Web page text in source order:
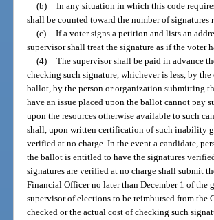
(b) In any situation in which this code
shall be counted toward the number of
(c) If a voter signs a petition and lists an
supervisor shall treat the signature as if the voter
(4) The supervisor shall be paid in advance
checking such signature, whichever is less, by
ballot, by the person or organization submitting
have an issue placed upon the ballot cannot pay
upon the resources otherwise available to such
shall, upon written certification of such inability
verified at no charge. In the event a candidate,
the ballot is entitled to have the signatures
signatures are verified at no charge shall submit
Financial Officer no later than December 1 of the
supervisor of elections to be reimbursed from the
checked or the actual cost of checking such